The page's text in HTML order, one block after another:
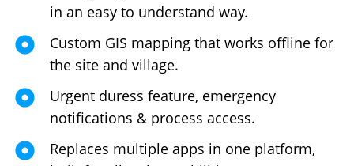
in an easy to understand way.
Custom GIS mapping that works offline for
the site and village.
Urgent duress feature, emergency
notifications & process access.
Replaces multiple apps in one platform,